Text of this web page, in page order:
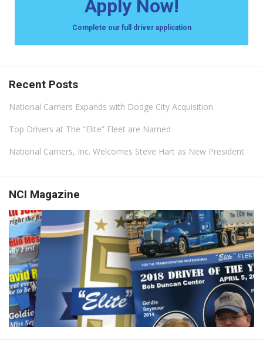
Apply Now!
Complete our full driver application
Recent Posts
National Carriers Expands with Dodge City Acquisition
Top Drivers at The “Elite” Fleet are Named
National Carriers, Inc. Welcomes Steve Hart as New President
NCI Magazine